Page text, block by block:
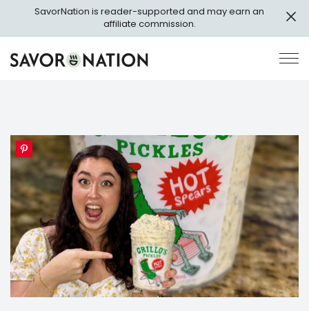
main
SavorNation is reader-supported and may earn an
affiliate commission.
Savor
Nation